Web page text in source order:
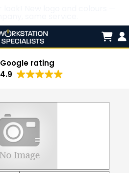

Google rating
4.9